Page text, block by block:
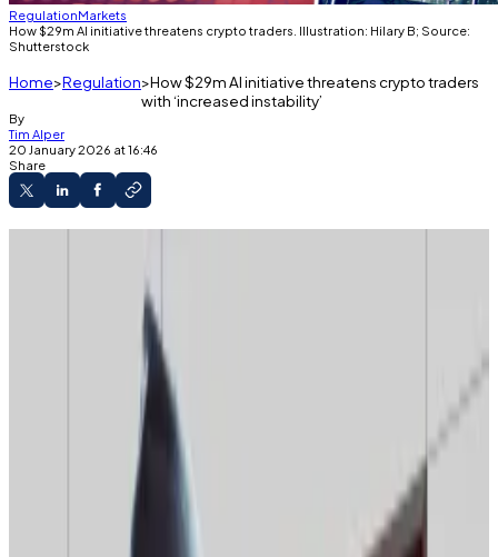
RegulationMarkets
How $29m AI initiative threatens crypto traders. Illustration: Hilary B; Source:
Shutterstock
Home Regulation How $29m AI initiative threatens crypto traders
with ‘increased instability’
By
Tim Alper
20 January 2026 at 16:46
Share
Crypto traders and miners who use foreign
exchanges to struggle with connectivity.
Moscow may use new tools to block access to
non-compliant exchanges.
A new Russian internet censorship drive could hamper
crypto users’ attempts to access overseas
exchanges, mining pools, and information services,